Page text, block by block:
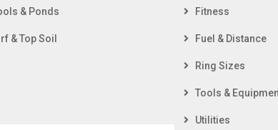
& Ponds
& Top Soil
Fitness
Fuel & Distance
Ring Sizes
Tools &
Utilities
Conversion Calculators
is the most widely used system of
The metric system is a decimal-based system